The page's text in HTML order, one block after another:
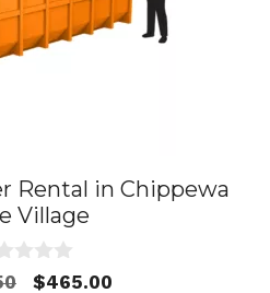
Rental in Chippewa
Village
Original
$465.00